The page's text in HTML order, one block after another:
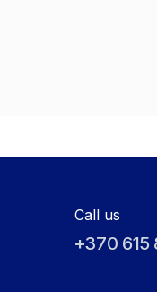
Call us
+370 615